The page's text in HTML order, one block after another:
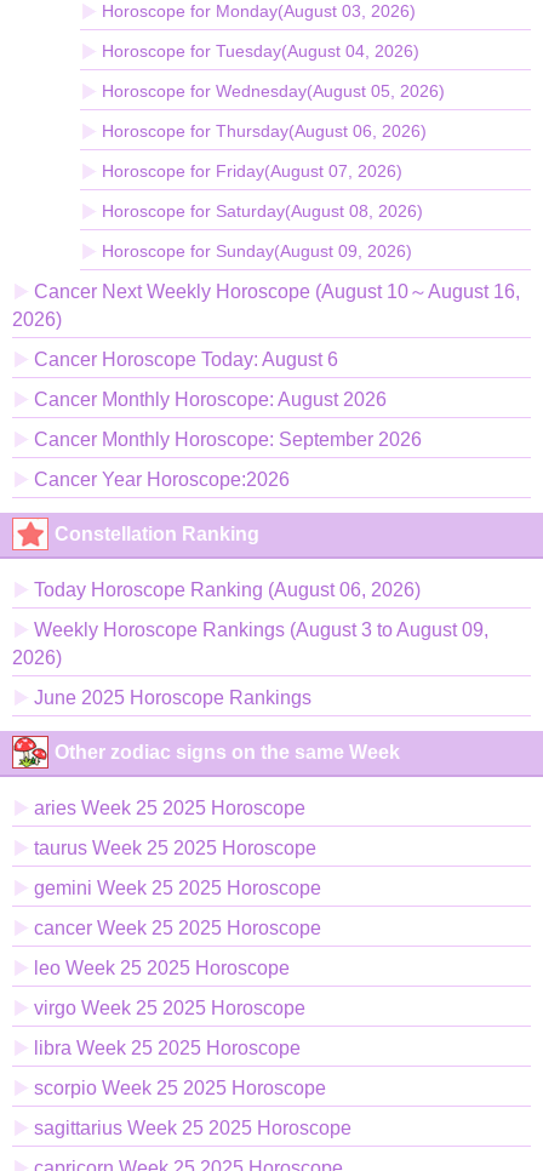
Horoscope for Monday(August 03, 2026)
Horoscope for Tuesday(August 04, 2026)
Horoscope for Wednesday(August 05, 2026)
Horoscope for Thursday(August 06, 2026)
Horoscope for Friday(August 07, 2026)
Horoscope for Saturday(August 08, 2026)
Horoscope for Sunday(August 09, 2026)
Cancer Next Weekly Horoscope (August 10～August 16,
2026)
Cancer Horoscope Today: August 6
Cancer Monthly Horoscope: August 2026
Cancer Monthly Horoscope: September 2026
Cancer Year Horoscope:2026
Constellation Ranking
Today Horoscope Ranking (August 06, 2026)
Weekly Horoscope Rankings (August 3 to August 09,
2026)
June 2025 Horoscope Rankings
Other zodiac signs on the same Week
aries Week 25 2025 Horoscope
taurus Week 25 2025 Horoscope
gemini Week 25 2025 Horoscope
cancer Week 25 2025 Horoscope
leo Week 25 2025 Horoscope
virgo Week 25 2025 Horoscope
libra Week 25 2025 Horoscope
scorpio Week 25 2025 Horoscope
sagittarius Week 25 2025 Horoscope